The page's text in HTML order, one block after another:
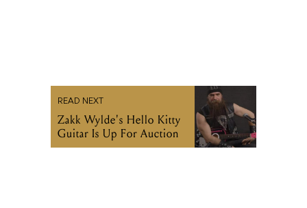
READ NEXT
Zakk Wylde's Hello Kitty
Guitar Is Up For Auction